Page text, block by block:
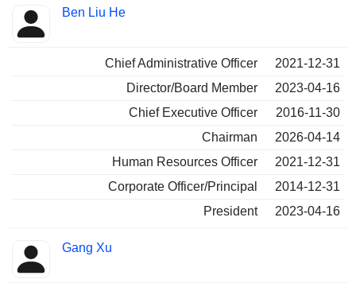
Insider
Positions
Ben Liu He
Chief Administrative Officer
2021-12-31
Director/Board Member
2023-04-16
Chief Executive Officer
2016-11-30
Chairman
2026-04-14
Human Resources Officer
2021-12-31
Corporate Officer/Principal
2014-12-31
President
2023-04-16
Gang Xu